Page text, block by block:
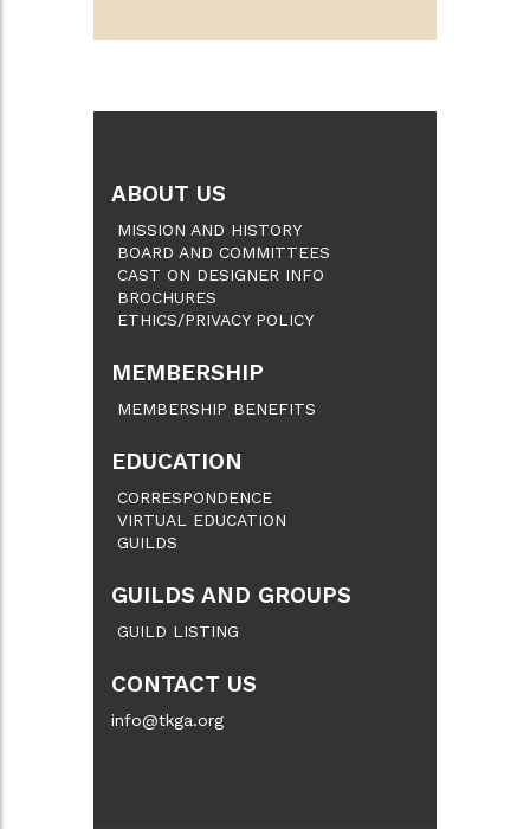
ABOUT US
MISSION AND HISTORY
BOARD AND COMMITTEES
CAST ON DESIGNER INFO
BROCHURES
ETHICS/PRIVACY POLICY
MEMBERSHIP
MEMBERSHIP BENEFITS
EDUCATION
CORRESPONDENCE
VIRTUAL EDUCATION
GUILDS
GUILDS AND GROUPS
GUILD LISTING
CONTACT US
info@tkga.org